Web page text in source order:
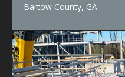
Bartow County, GA